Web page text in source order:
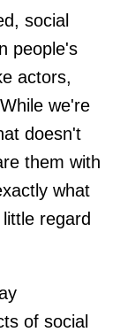
social
people's
actors,
we're
doesn't
them with
what
regard
of social